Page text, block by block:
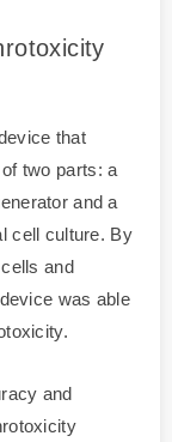
that
two parts: a
and a
cell culture. By
and
was able
and